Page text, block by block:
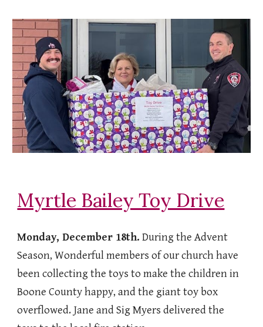
Myrtle Bailey Toy Drive
Monday, December 18th. During the Advent
Season, Wonderful members of our church have
been collecting the toys to make the children in
Boone County happy, and the giant toy box
overflowed. Jane and Sig Myers delivered the